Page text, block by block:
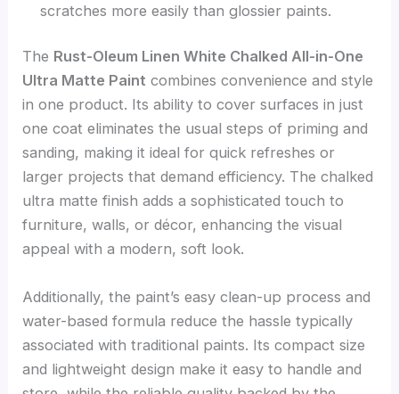
scratches more easily than glossier paints.
The Rust-Oleum Linen White Chalked All-in-One
Ultra Matte Paint combines convenience and style
in one product. Its ability to cover surfaces in just
one coat eliminates the usual steps of priming and
sanding, making it ideal for quick refreshes or
larger projects that demand efficiency. The chalked
ultra matte finish adds a sophisticated touch to
furniture, walls, or décor, enhancing the visual
appeal with a modern, soft look.
Additionally, the paint’s easy clean-up process and
water-based formula reduce the hassle typically
associated with traditional paints. Its compact size
and lightweight design make it easy to handle and